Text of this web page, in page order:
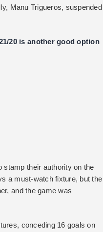
Manu Trigueros, suspended
20 is another good option
stamp their authority on the
a must-watch fixture, but the
and the game was
conceding 16 goals on